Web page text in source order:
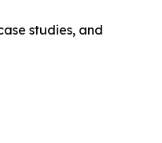
studies, and